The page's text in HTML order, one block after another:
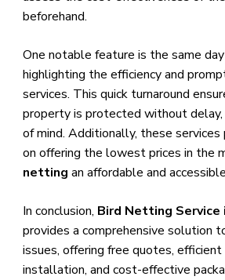
beforehand.
One notable feature is the same
highlighting the efficiency and
services. This quick turnaround
property is protected without delay,
of mind. Additionally, these
on offering the lowest prices in the
netting an affordable and
In conclusion, Bird Netting Service
provides a comprehensive solution
issues, offering free quotes, efficient
installation, and cost-effective